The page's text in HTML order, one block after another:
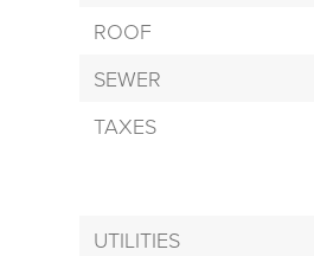
ROOF
SEWER
TAXES
UTILITIES